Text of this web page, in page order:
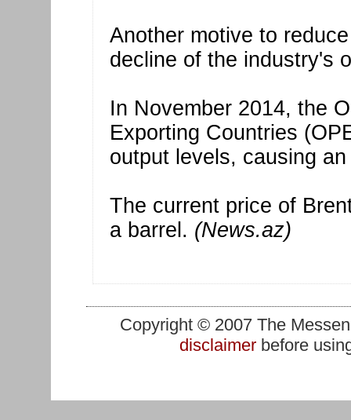
Another motive to
decline of the industry's
In November 2014, the
Exporting Countries
output levels, causing
The current price of
a barrel. (News.az)
Copyright © 2007 The
disclaimerbefore